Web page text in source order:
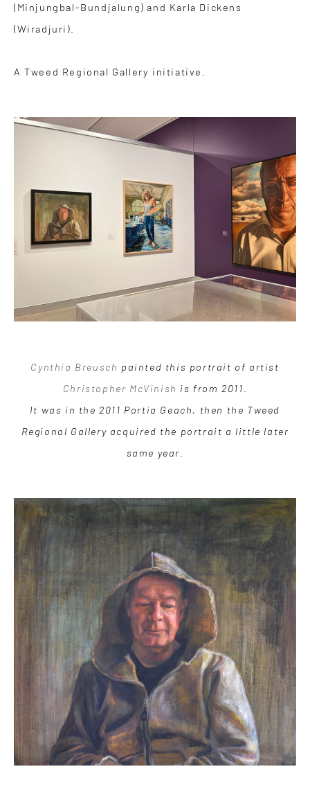
(Minjungbal-Bundjalung) and Karla Dickens
(Wiradjuri).
A Tweed Regional Gallery initiative.
Cynthia Breusch painted this portrait of artist
Christopher McVinish is from 2011.
It was in the 2011 Portia Geach, then the Tweed
Regional Gallery acquired the portrait a little later
same year.